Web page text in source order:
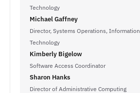
Technology
Michael Gaffney
Director, Systems Operations, Information
Technology
Kimberly Bigelow
Software Access Coordinator
Sharon Hanks
Director of Administrative Computing